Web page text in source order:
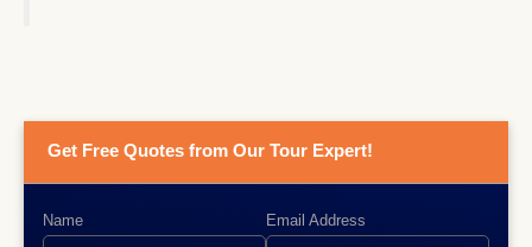
Get Free Quotes from Our Tour Expert!
Name Email Address